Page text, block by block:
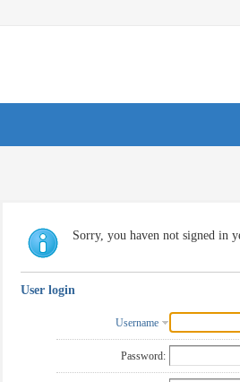
Sorry, you haven not signed in
User login
Username
Password: